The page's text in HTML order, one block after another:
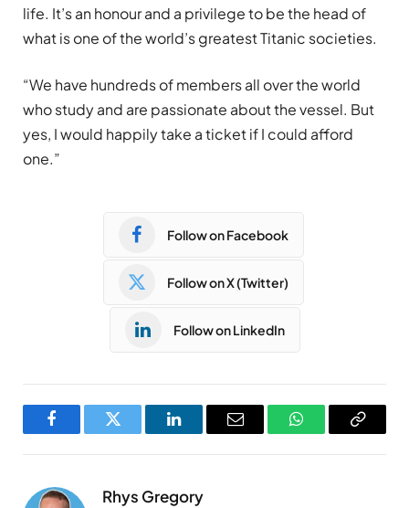
life. It’s an honour and a privilege to be the head of
what is one of the world’s greatest Titanic societies.
“We have hundreds of members all over the world
who study and are passionate about the vessel. But
yes, I would happily take a ticket if I could afford
one.”
Follow on Facebook
Follow on X (Twitter)
Follow on LinkedIn
FacebookTwitter LinkedInEmail WhatsAppCopy
Rhys Gregory